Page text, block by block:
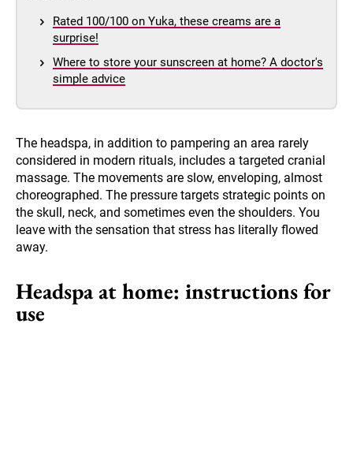
Rated 100/100 on Yuka, these creams are a
surprise!
Where to store your sunscreen at home? A doctor's
simple advice
The headspa, in addition to pampering an area rarely
considered in modern rituals, includes a targeted cranial
massage. The movements are slow, enveloping, almost
choreographed. The pressure targets strategic points on
the skull, neck, and sometimes even the shoulders. You
leave with the sensation that stress has literally flowed
away.
Headspa at home: instructions for
use